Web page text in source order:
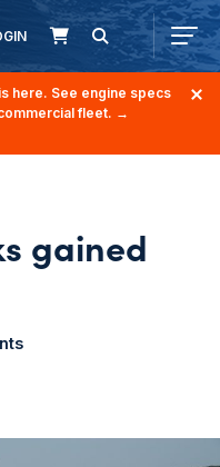
here. See engine specs
fleet. →
gained